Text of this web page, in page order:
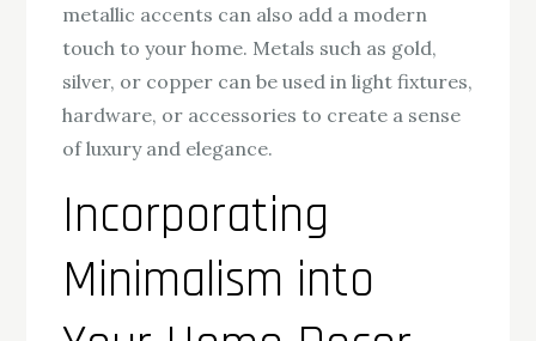
metallic accents can also add a modern
touch to your home. Metals such as gold,
silver, or copper can be used in light fixtures,
hardware, or accessories to create a sense
of luxury and elegance.
Incorporating
Minimalism into